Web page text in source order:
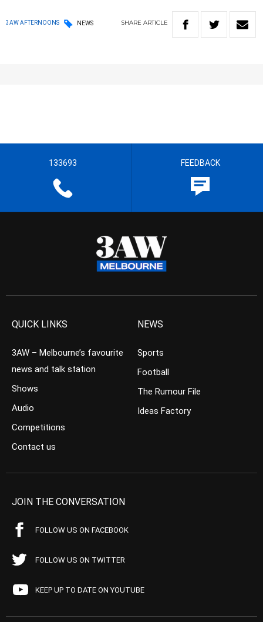
3AW AFTERNOONS NEWS SHARE ARTICLE
133693 FEEDBACK
QUICK LINKS
3AW – Melbourne’s favourite
news and talk station
Shows
Audio
Competitions
Contact us
NEWS
Sports
Football
The Rumour File
Ideas Factory
JOIN THE CONVERSATION
FOLLOW US ON FACEBOOK
FOLLOW US ON TWITTER
KEEP UP TO DATE ON YOUTUBE